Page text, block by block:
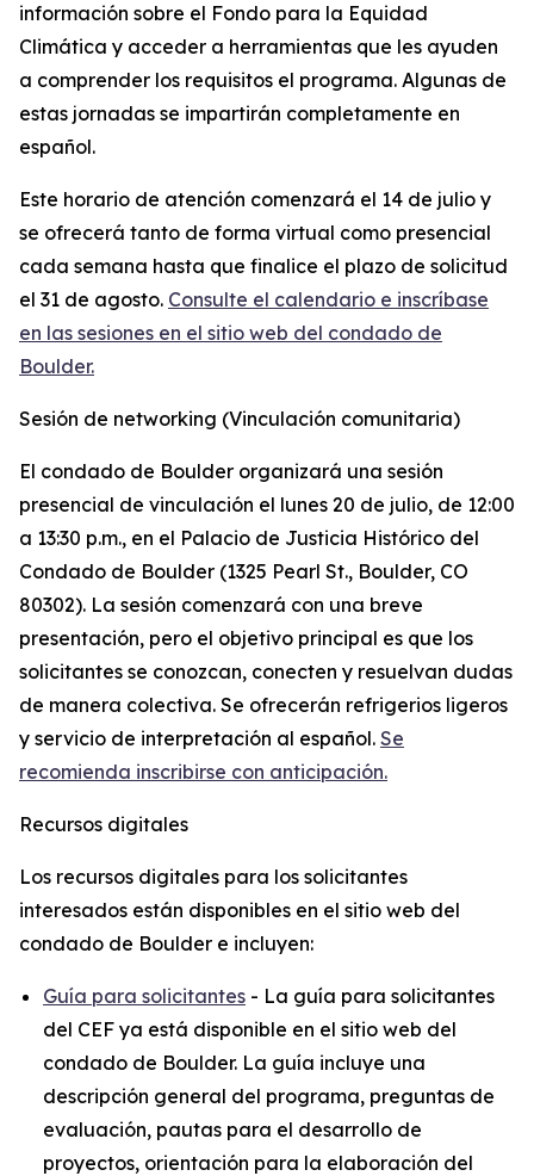
información sobre el Fondo para la Equidad
Climática y acceder a herramientas que les ayuden
a comprender los requisitos el programa. Algunas de
estas jornadas se impartirán completamente en
español.
Este horario de atención comenzará el 14 de julio y
se ofrecerá tanto de forma virtual como presencial
cada semana hasta que finalice el plazo de solicitud
el 31 de agosto. Consulte el calendario e inscríbase
en las sesiones en el sitio web del condado de
Boulder.
Sesión de networking (Vinculación comunitaria)
El condado de Boulder organizará una sesión
presencial de vinculación el lunes 20 de julio, de 12:00
a 13:30 p.m., en el Palacio de Justicia Histórico del
Condado de Boulder (1325 Pearl St., Boulder, CO
80302). La sesión comenzará con una breve
presentación, pero el objetivo principal es que los
solicitantes se conozcan, conecten y resuelvan dudas
de manera colectiva. Se ofrecerán refrigerios ligeros
y servicio de interpretación al español. Se
recomienda inscribirse con anticipación.
Recursos digitales
Los recursos digitales para los solicitantes
interesados están disponibles en el sitio web del
condado de Boulder e incluyen:
Guía para solicitantes - La guía para solicitantes
del CEF ya está disponible en el sitio web del
condado de Boulder. La guía incluye una
descripción general del programa, preguntas de
evaluación, pautas para el desarrollo de
proyectos, orientación para la elaboración del